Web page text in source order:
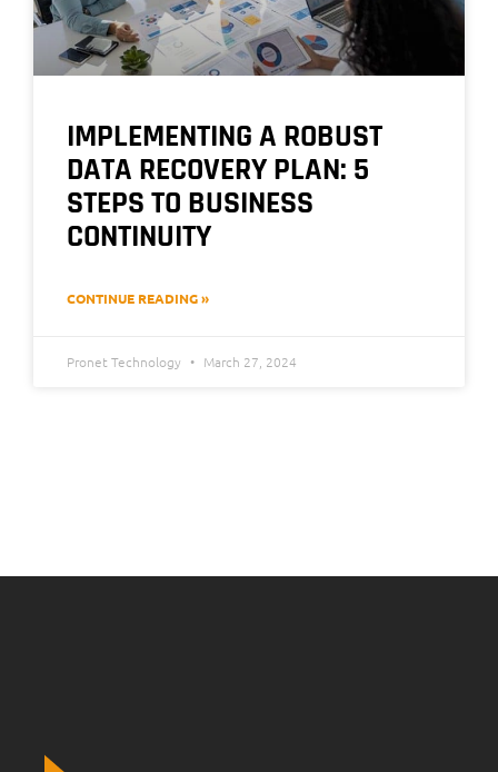
IMPLEMENTING A ROBUST
DATA RECOVERY PLAN: 5
STEPS TO BUSINESS
CONTINUITY
CONTINUE READING »
Pronet Technology March 27, 2024